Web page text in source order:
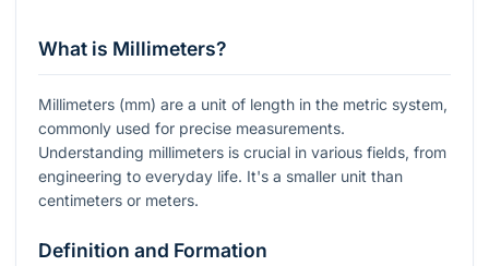
What is Millimeters?
Millimeters (mm) are a unit of length in the metric system,
commonly used for precise measurements.
Understanding millimeters is crucial in various fields, from
engineering to everyday life. It's a smaller unit than
centimeters or meters.
Definition and Formation